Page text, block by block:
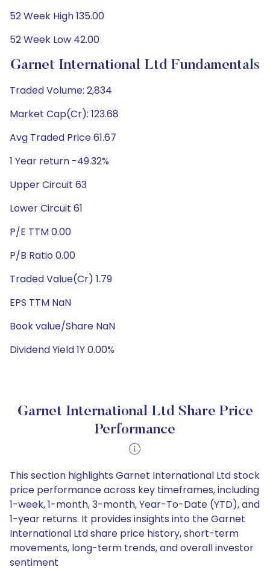
52 Week High 135.00
52 Week Low 42.00
Garnet International Ltd Fundamentals
Traded Volume: 2,834
Market Cap(Cr): 123.68
Avg Traded Price 61.67
1 Year return -49.32%
Upper Circuit 63
Lower Circuit 61
P/E TTM 0.00
P/B Ratio 0.00
Traded Value(Cr) 1.79
EPS TTM NaN
Book value/Share NaN
Dividend Yield 1Y 0.00%
Garnet International Ltd Share Price
Performance
This section highlights Garnet International Ltd stock
price performance across key timeframes, including
1-week, 1-month, 3-month, Year-To-Date (YTD), and
1-year returns. It provides insights into the Garnet
International Ltd share price history, short-term
movements, long-term trends, and overall investor
sentiment